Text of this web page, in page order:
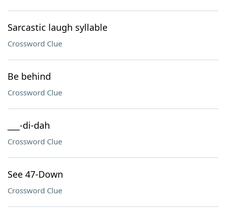
Sarcastic laugh syllable
Crossword Clue
Be behind
Crossword Clue
___-di-dah
Crossword Clue
See 47-Down
Crossword Clue